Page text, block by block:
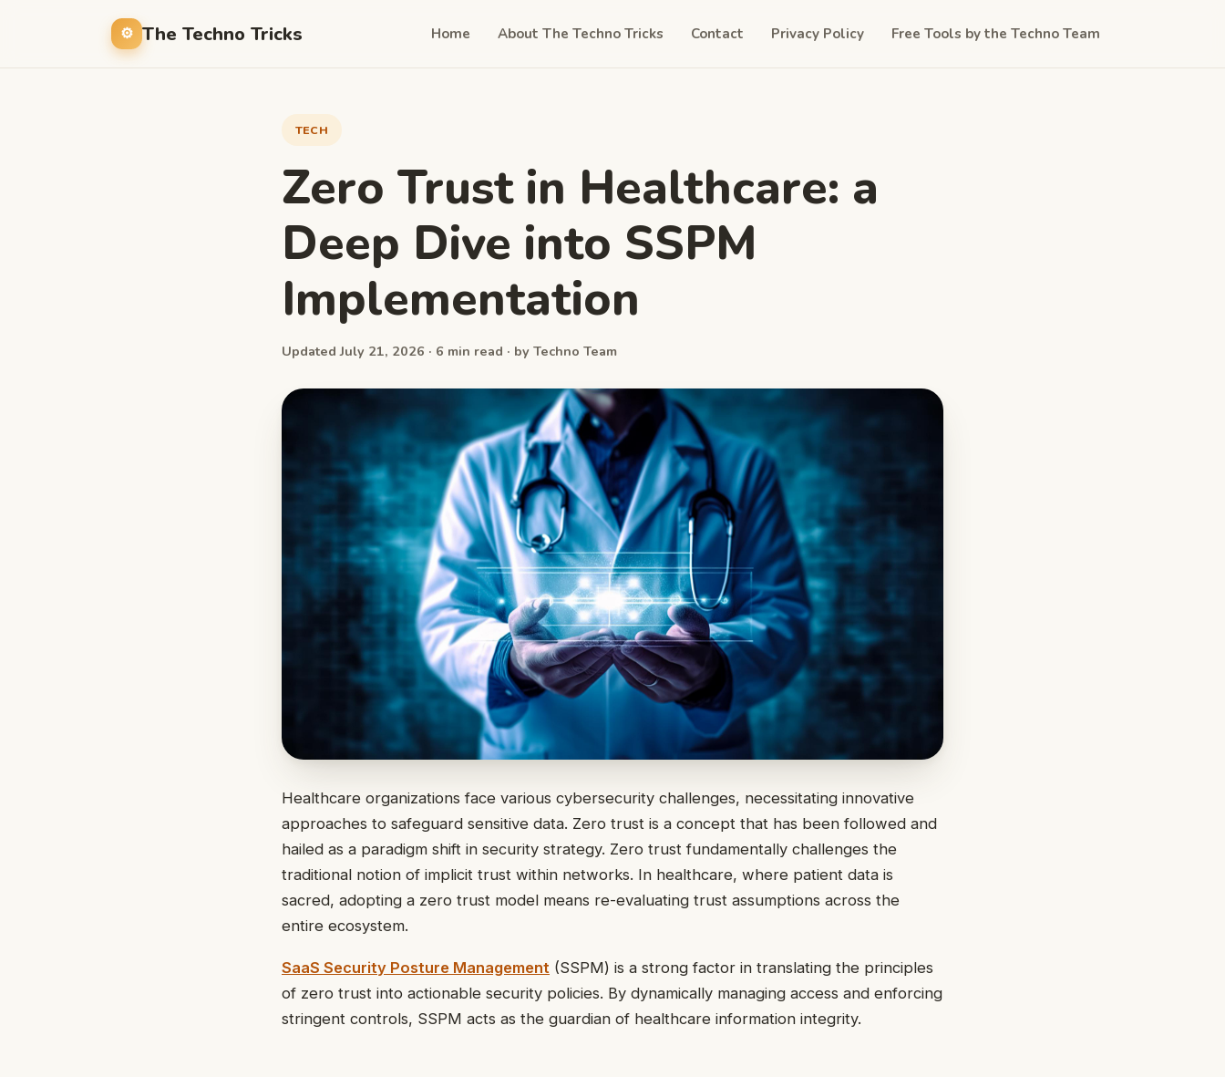
The Techno Tricks Home About The Techno Tricks Contact Privacy Policy Free Tools by the Techno Team
TECH
Zero Trust in Healthcare: a
Deep Dive into SSPM
Implementation
Updated July 21, 2026 · 6 min read · by Techno Team
Healthcare organizations face various cybersecurity challenges, necessitating innovative
approaches to safeguard sensitive data. Zero trust is a concept that has been followed and
hailed as a paradigm shift in security strategy. Zero trust fundamentally challenges the
traditional notion of implicit trust within networks. In healthcare, where patient data is
sacred, adopting a zero trust model means re-evaluating trust assumptions across the
entire ecosystem.
SaaS Security Posture Management (SSPM) is a strong factor in translating the principles
of zero trust into actionable security policies. By dynamically managing access and enforcing
stringent controls, SSPM acts as the guardian of healthcare information integrity.